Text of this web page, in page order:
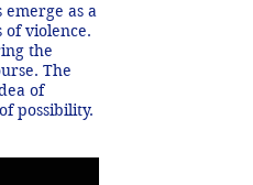
as a
violence.
the
The
of
possibility.